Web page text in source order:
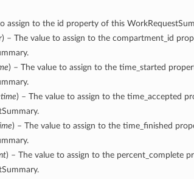
assign to the id property of this
) – The value to assign to the compartment_id
) – The value to assign to the time_started
) – The value to assign to the time_accepted
) – The value to assign to the time_finished
) – The value to assign to the percent_complete